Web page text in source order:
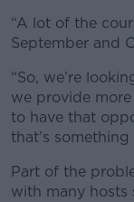
“A lot of the
September and
“So, we’re
we provide
to have that
that’s
Part of the
with many